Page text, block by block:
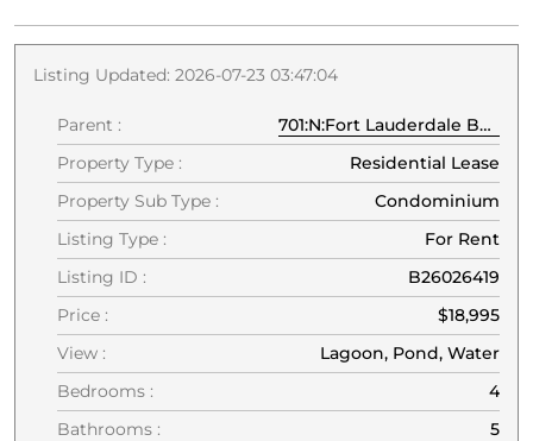
Listing Updated: 2026-07-23 03:47:04
Parent :
701:N:Fort Lauderdale Beach:33304:Fort Lauderdale
Property Type :
Residential Lease
Property Sub Type :
Condominium
Listing Type :
For Rent
Listing ID :
B26026419
Price :
$18,995
View :
Lagoon, Pond, Water
Bedrooms :
4
Bathrooms :
5